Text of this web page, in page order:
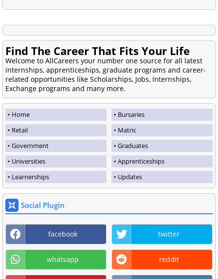
Find The Career That Fits Your Life
Welcome to AllCareers your number one source for all latest
internships, apprenticeships, graduate programs and career-
related opportunities like Scholarships, Jobs, Internships,
Exchange programs and many more.
Home
Bursaries
Retail
Matric
Government
Graduates
Universities
Apprenticeships
Learnerships
Updates
Social Plugin
facebook twitter
whatsapp reddit